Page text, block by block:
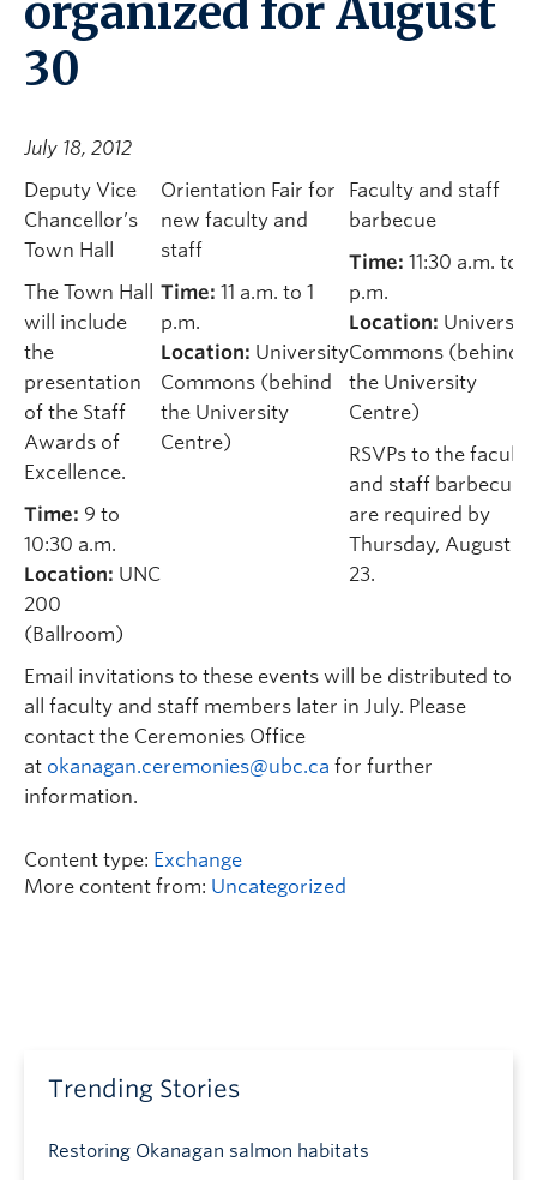
organized for August
30
July 18, 2012
Deputy Vice
Chancellor’s
Town Hall
The Town Hall
will include
the
presentation
of the Staff
Awards of
Excellence.
Time: 9 to
10:30 a.m.
Location: UNC
200
(Ballroom)
Orientation Fair for
new faculty and
staff
Time: 11 a.m. to 1
p.m.
Location: University
Commons (behind
the University
Centre)
Faculty and staff
barbecue
Time: 11:30 a.m. to 1
p.m.
Location: University
Commons (behind
the University
Centre)
RSVPs to the faculty
and staff barbecue
are required by
Thursday, August
23.
Email invitations to these events will be distributed to
all faculty and staff members later in July. Please
contact the Ceremonies Office
at okanagan.ceremonies@ubc.ca for further
information.
Content type: Exchange
More content from: Uncategorized
Trending Stories
Restoring Okanagan salmon habitats